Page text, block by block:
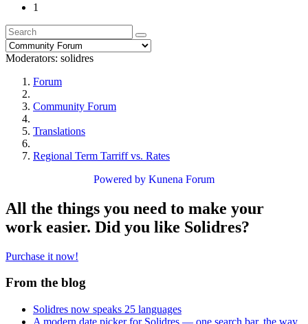
1
Moderators: solidres
Forum
Community Forum
Translations
Regional Term Tarriff vs. Rates
Powered by Kunena Forum
All the things you need to make your
work easier. Did you like Solidres?
Purchase it now!
From the blog
Solidres now speaks 25 languages
A modern date picker for Solidres — one search bar, the way